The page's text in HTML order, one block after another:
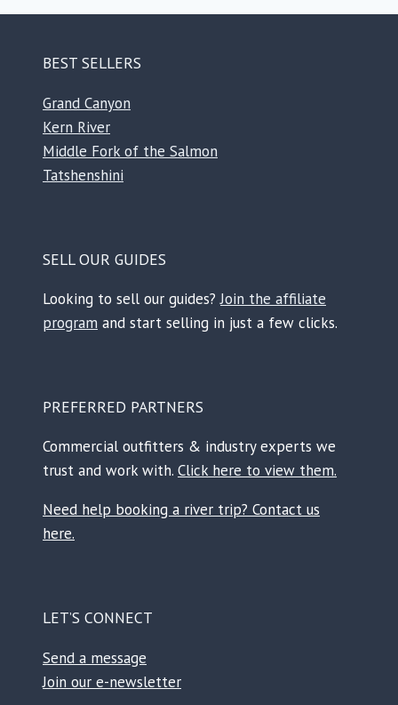
BEST SELLERS
Grand Canyon
Kern River
Middle Fork of the Salmon
Tatshenshini
SELL OUR GUIDES
Looking to sell our guides?Join the affiliate
program and start selling in just a few clicks.
PREFERRED PARTNERS
Commercial outfitters & industry experts we
trust and work with. Click here to view them.
Need help booking a river trip? Contact us
here.
LET’S CONNECT
Send a message
Join our e-newsletter